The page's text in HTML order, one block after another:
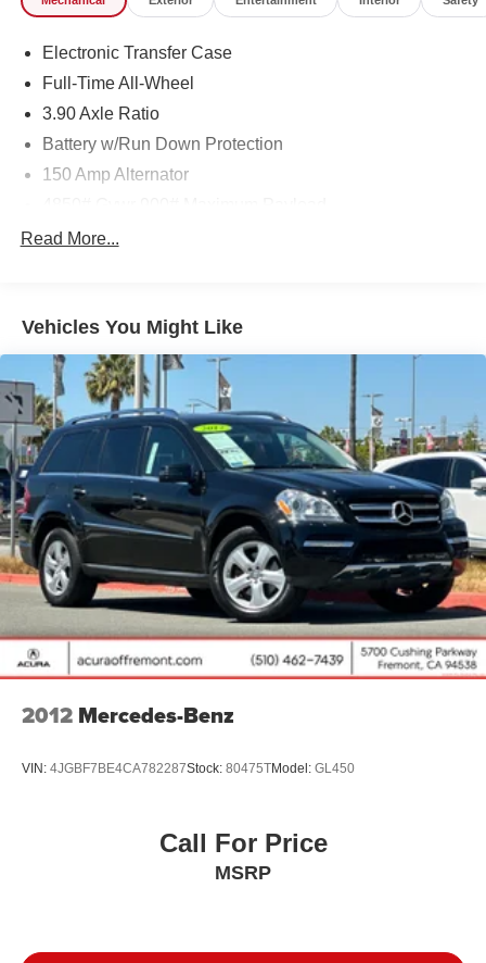
Electronic Transfer Case
Full-Time All-Wheel
3.90 Axle Ratio
Battery w/Run Down Protection
150 Amp Alternator
Gas-Pressurized Shock Absorbers
18.5 Gal. Fuel Tank
Single Stainless Steel Exhaust
Permanent Locking Hubs
Strut Front Suspension w/Coil Springs
Double Wishbone Rear Suspension w/Coil Springs
4-Wheel Disc Brakes w/4-Wheel ABS, Front And Rear
Vented Discs, Brake Assist, Hill Descent Control, Hill
Hold Control and Electric Parking Brake
Brake Actuated Limited Slip Differential
Read More...
Vehicles You Might Like
2012 Mercedes-Benz
VIN: 4JGBF7BE4CA782287Stock: 80475TModel: GL450
Call For Price
MSRP